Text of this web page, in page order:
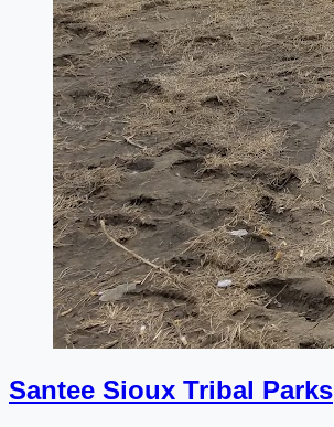
Santee Sioux Tribal Parks